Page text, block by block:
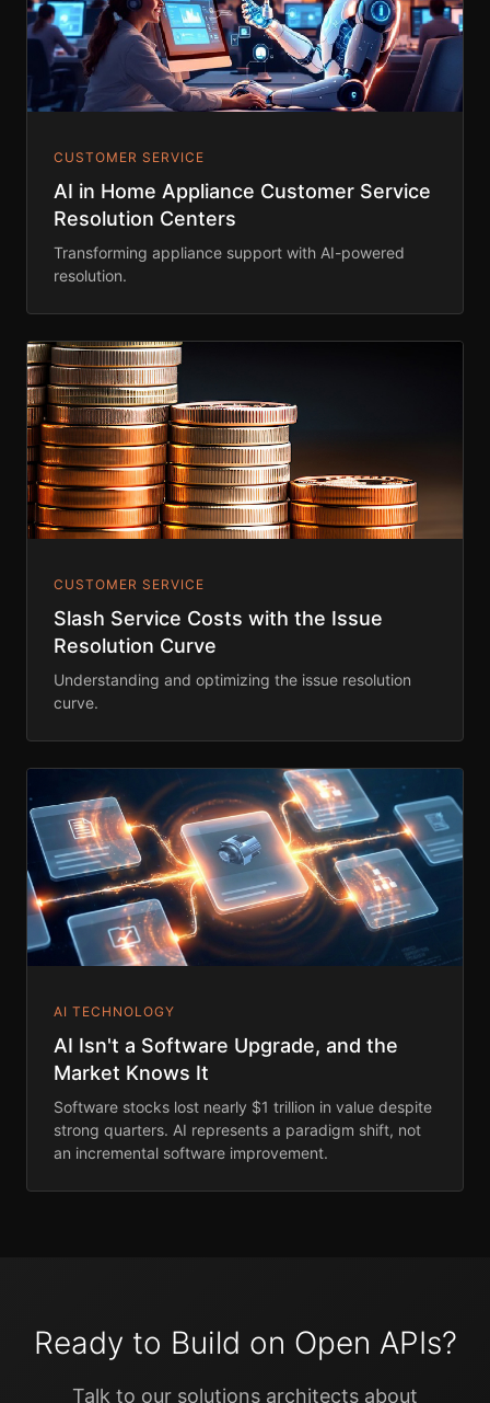
CUSTOMER SERVICE
AI in Home Appliance Customer Service
Resolution Centers
Transforming appliance support with AI-powered
resolution.
CUSTOMER SERVICE
Slash Service Costs with the Issue
Resolution Curve
Understanding and optimizing the issue resolution
curve.
AI TECHNOLOGY
AI Isn't a Software Upgrade, and the
Market Knows It
Software stocks lost nearly $1 trillion in value despite
strong quarters. AI represents a paradigm shift, not
an incremental software improvement.
Ready to Build on Open APIs?
Talk to our solutions architects about